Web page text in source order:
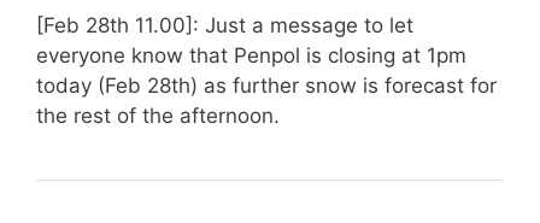
[Feb 28th 11.00]: Just a message to let
everyone know that Penpol is closing at 1pm
today (Feb 28th) as further snow is forecast for
the rest of the afternoon.